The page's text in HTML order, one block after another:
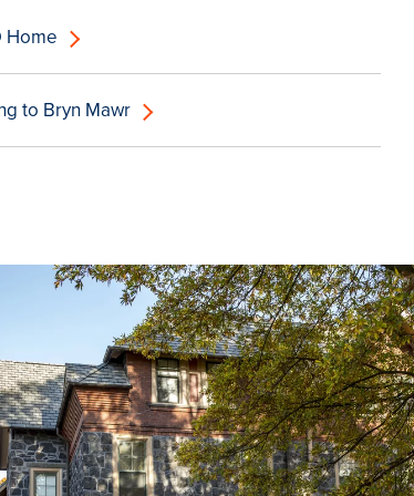
Home
to Bryn Mawr